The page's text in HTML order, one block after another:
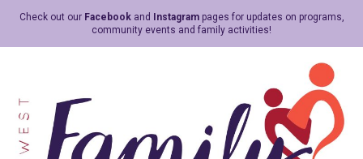
Check out our Facebookand Instagrampages for updates on programs,
community events and family activities!